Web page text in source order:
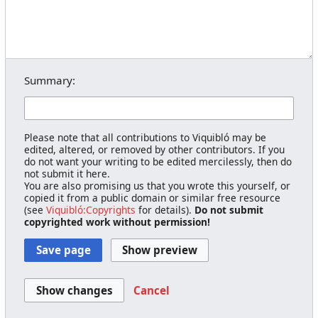
Summary:
Please note that all contributions to Viquibló may be
edited, altered, or removed by other contributors. If you
do not want your writing to be edited mercilessly, then do
not submit it here.
You are also promising us that you wrote this yourself, or
copied it from a public domain or similar free resource
(seeViquibló:Copyrights for details). Do not submit
copyrighted work without permission!
Cancel